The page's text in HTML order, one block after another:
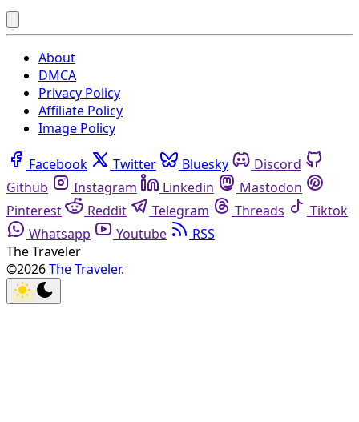
About
DMCA
Privacy Policy
Affiliate Policy
Image Policy
Facebook Twitter Bluesky
Discord
Github
Instagram Linkedin
Mastodon
Pinterest
Reddit Telegram Threads
Tiktok
Whatsapp
Youtube
RSS
The Traveler
©2026The Traveler.